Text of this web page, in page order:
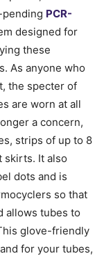
PCR-
designed for
these
As anyone who
the specter of
are worn at all
a concern,
strips of up to 8
skirts. It also
dots and is
so that
allows tubes to
glove-friendly
for your tubes,